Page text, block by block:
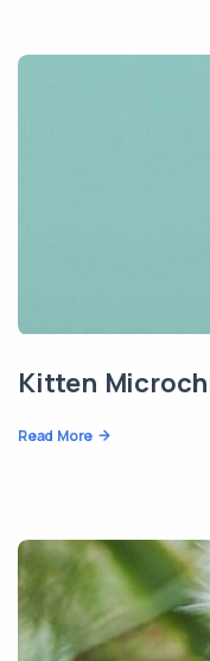
Kitten
Read More